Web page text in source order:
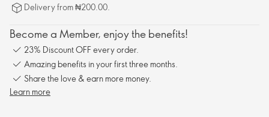
Delivery from ₦200.00.
Become a Member, enjoy the benefits!
23% Discount OFF every order.
Amazing benefits in your first three months.
Share the love & earn more money.
Learn more